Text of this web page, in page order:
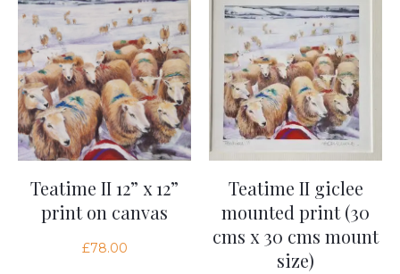
Teatime II 12” x 12”
print on canvas
£78.00
Teatime II giclee
mounted print (30
cms x 30 cms mount
size)